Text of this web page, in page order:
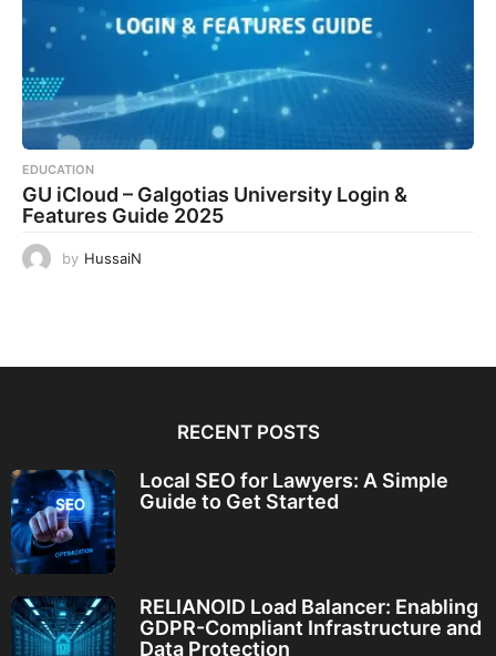
EDUCATION
GU iCloud – Galgotias University Login &
Features Guide 2025
by HussaiN
RECENT POSTS
Local SEO for Lawyers: A Simple
Guide to Get Started
RELIANOID Load Balancer: Enabling
GDPR-Compliant Infrastructure and
Data Protection